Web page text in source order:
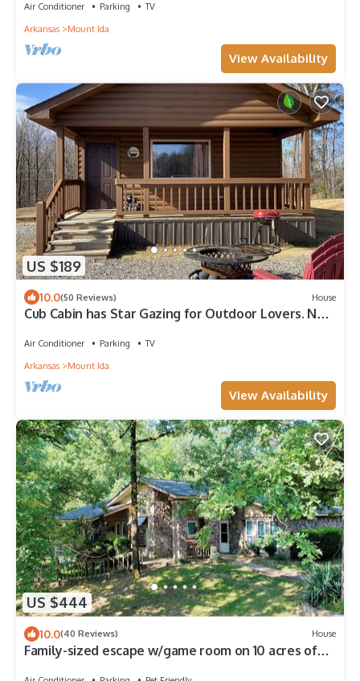
Air Conditioner Parking
TV
Arkansas
Mount Ida
View Availability
US $189
10.0(50 Reviews) House
Cub Cabin has Star Gazing for Outdoor Lovers. No
Air Conditioner Parking
TV
Arkansas
Mount Ida
View Availability
US $444
10.0(40 Reviews) House
Family-sized escape w/game room on 10 acres of